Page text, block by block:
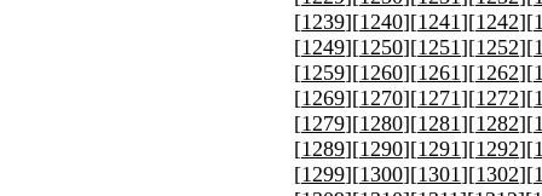
[1239][1240][1241][1242][
[1249][1250][1251][1252][
[1259][1260][1261][1262][
[1269][1270][1271][1272][
[1279][1280][1281][1282][
[1289][1290][1291][1292][
[1299][1300][1301][1302][